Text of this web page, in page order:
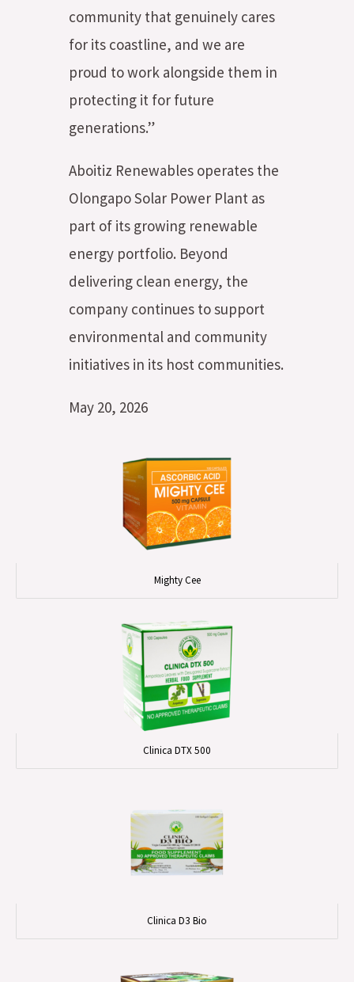
community that genuinely cares
for its coastline, and we are
proud to work alongside them in
protecting it for future
generations.”
Aboitiz Renewables operates the
Olongapo Solar Power Plant as
part of its growing renewable
energy portfolio. Beyond
delivering clean energy, the
company continues to support
environmental and community
initiatives in its host communities.
May 20, 2026
Mighty Cee
Clinica DTX 500
Clinica D3 Bio